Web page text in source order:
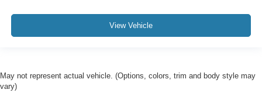
View Vehicle
May not represent actual vehicle. (Options, colors, trim and body style may
vary)